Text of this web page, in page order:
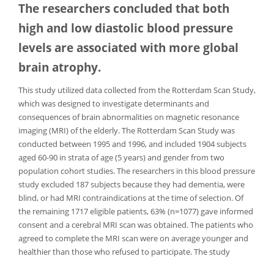
The researchers concluded that both
high and low diastolic blood pressure
levels are associated with more global
brain atrophy.
This study utilized data collected from the Rotterdam Scan Study,
which was designed to investigate determinants and
consequences of brain abnormalities on magnetic resonance
imaging (MRI) of the elderly. The Rotterdam Scan Study was
conducted between 1995 and 1996, and included 1904 subjects
aged 60-90 in strata of age (5 years) and gender from two
population cohort studies. The researchers in this blood pressure
study excluded 187 subjects because they had dementia, were
blind, or had MRI contraindications at the time of selection. Of
the remaining 1717 eligible patients, 63% (n=1077) gave informed
consent and a cerebral MRI scan was obtained. The patients who
agreed to complete the MRI scan were on average younger and
healthier than those who refused to participate. The study